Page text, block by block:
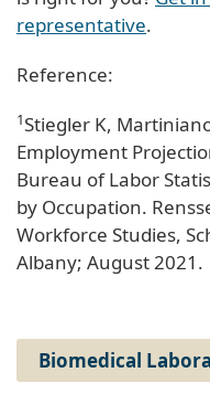
representative.
Reference:
1Stiegler K,
Employment
Bureau of Labor
by Occupation.
Workforce Studies,
Albany; August 2021.
Biomedical